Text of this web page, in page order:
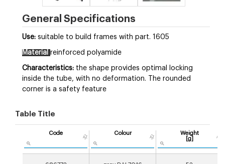
General Specifications
Use: suitable to build frames with part. 1605
Material reinforced polyamide
Characteristics: the shape provides optimal locking
inside the tube, with no deformation. The rounded
corner is a safety feature
Table Title
Code Colour
Weight
[g]